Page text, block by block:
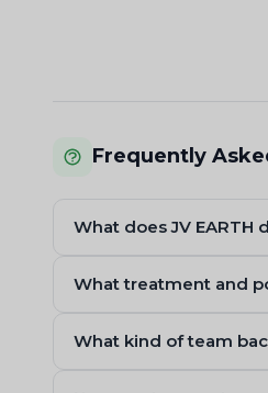
Frequently
What does JV EARTH
What treatment and
What kind of team